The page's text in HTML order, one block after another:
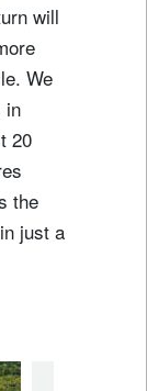
will
We
in
20
the
just a